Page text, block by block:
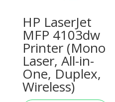
HP LaserJet
MFP 4103dw
Printer (Mono
Laser, All-in-
One, Duplex,
Wireless)